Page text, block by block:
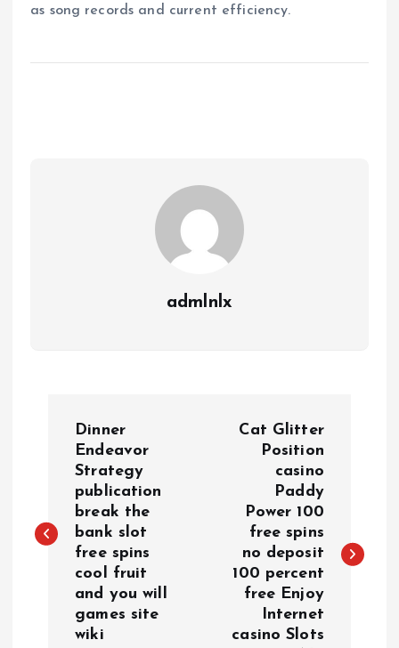
as song records and current efficiency.
admlnlx
t
Dinner
Endeavor
Strategy
publication
break the
bank slot
free spins
cool fruit
and you will
games site
wiki
Cat Glitter
Position
casino
Paddy
Power 100
free spins
no deposit
100 percent
free Enjoy
Internet
casino Slots